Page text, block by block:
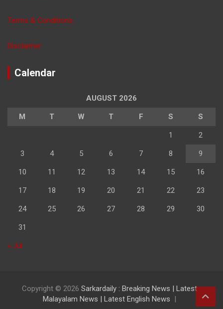
Terms & Conditions
Disclaimer
Calendar
AUGUST 2026
M T W T F S S
1 2
3 4 5 6 7 8 9
10 11 12 13 14 15 16
17 18 19 20 21 22 23
24 25 26 27 28 29 30
31
« Jul
Copyright © 2026 Sarkardaily : Breaking News | Latest
Malayalam News | Latest English News